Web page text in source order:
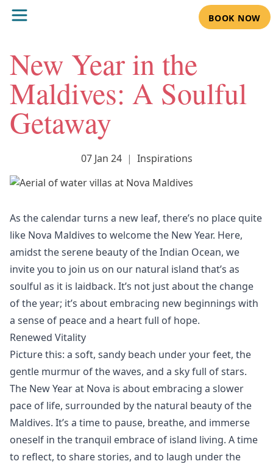
BOOK NOW
New Year in the
Maldives: A Soulful
Getaway
07 Jan 24 | Inspirations
As the calendar turns a new leaf, there’s no place quite
like Nova Maldives to welcome the New Year. Here,
amidst the serene beauty of the Indian Ocean, we
invite you to join us on our natural island that’s as
soulful as it is laidback. It’s not just about the change
of the year; it’s about embracing new beginnings with
a sense of peace and a heart full of hope.
Renewed Vitality
Picture this: a soft, sandy beach under your feet, the
gentle murmur of the waves, and a sky full of stars.
The New Year at Nova is about embracing a slower
pace of life, surrounded by the natural beauty of the
Maldives. It’s a time to pause, breathe, and immerse
oneself in the tranquil embrace of island living. A time
to reflect, to share stories, and to laugh under the